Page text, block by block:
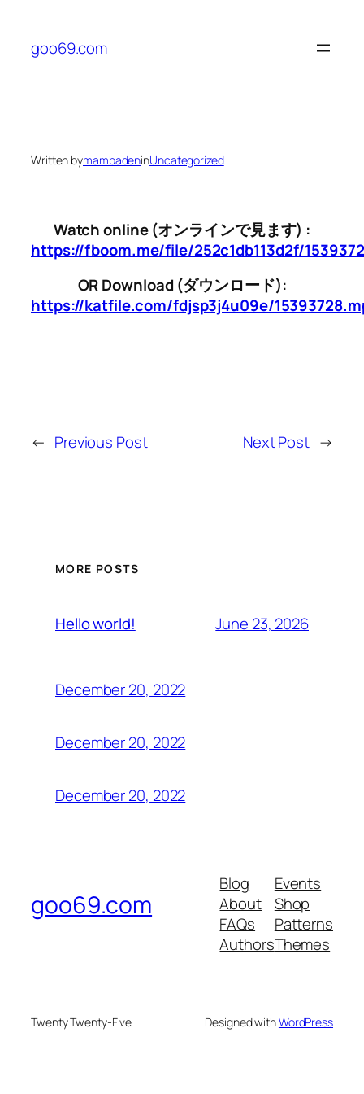
content
goo69.com
Written bymambadeninUncategorized
Watch online (オンラインで見ます) :
https://fboom.me/file/252c1db113d2f/
OR Download (ダウンロード):
https://katfile.com/fdjsp3j4u09e/
← Previous Post Next Post →
MORE POSTS
Hello world! June 23, 2026
December 20, 2022
December 20, 2022
December 20, 2022
goo69.com
Blog
About
FAQs
Authors
Events
Shop
Patterns
Themes
Twenty Twenty-Five Designed withWordPress